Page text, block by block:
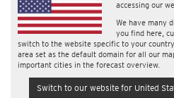
accessing our
We have many
you find here,
switch to the website specific to your
area set as the default domain for all our
important cities in the forecast overview.
Switch to our website for United